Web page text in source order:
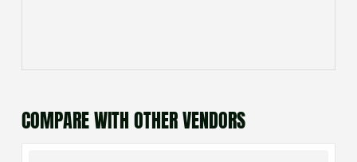
COMPARE WITH OTHER VENDORS